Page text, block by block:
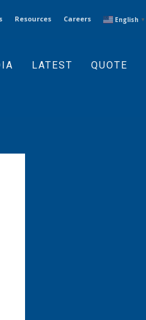
Resources Careers English ▼
LATEST QUOTE